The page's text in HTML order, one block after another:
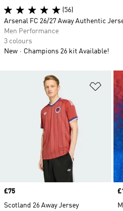
Add
Price
£75
Scotland 26 Away Jersey
(56)
Arsenal FC 26/27 Away Authentic
Men Performance
3 colours
New
Champions 26 kit Available!